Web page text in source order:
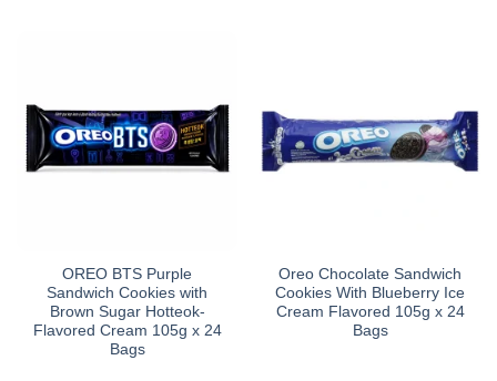
OREO BTS Purple
Sandwich Cookies with
Brown Sugar Hotteok-
Flavored Cream 105g x 24
Bags
Oreo Chocolate Sandwich
Cookies With Blueberry Ice
Cream Flavored 105g x 24
Bags